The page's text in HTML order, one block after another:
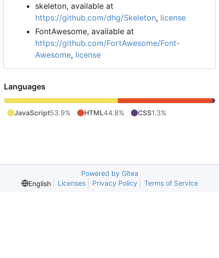
skeleton, available at
https://github.com/dhg/Skeleton, license
FontAwesome, available at
https://github.com/FortAwesome/Font-
Awesome, license
Languages
JavaScript53.9% HTML44.8% CSS1.3%
Powered by Gitea
English
Licenses Privacy Policy Terms of Service